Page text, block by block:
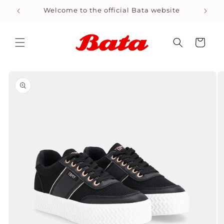
Skip to
content
Welcome to the official Bata website
Cart
product
information